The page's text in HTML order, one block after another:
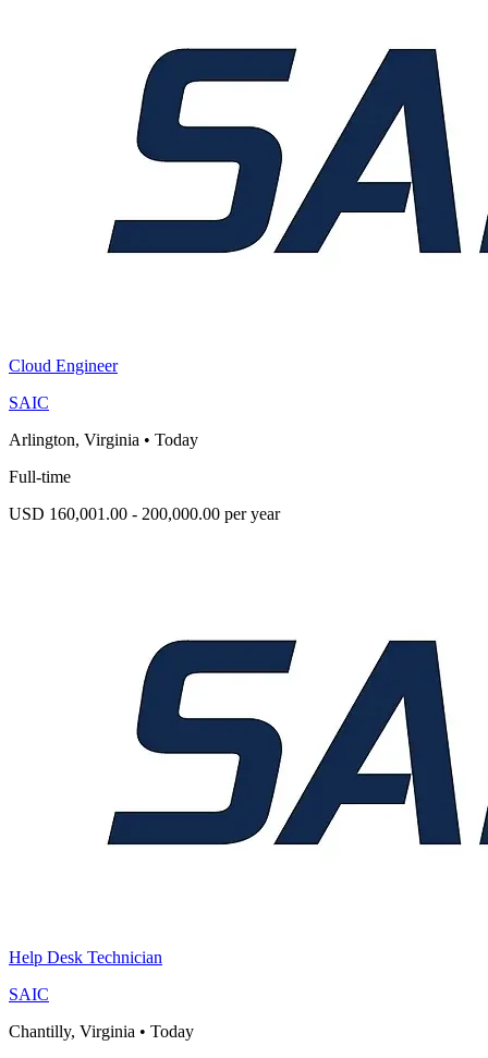
Cloud Engineer
SAIC
Arlington, Virginia • Today
Full-time
USD 160,001.00 - 200,000.00 per year
Help Desk Technician
SAIC
Chantilly, Virginia • Today